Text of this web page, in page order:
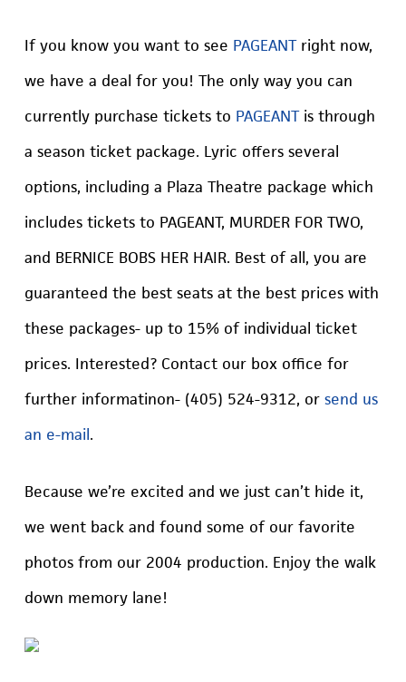
If you know you want to see PAGEANTright now,
we have a deal for you! The only way you can
currently purchase tickets to PAGEANTis through
a season ticket package. Lyric offers several
options, including a Plaza Theatre package which
includes tickets to PAGEANT, MURDER FOR TWO,
and BERNICE BOBS HER HAIR. Best of all, you are
guaranteed the best seats at the best prices with
these packages- up to 15% of individual ticket
prices. Interested? Contact our box office for
further informatinon- (405) 524-9312, or send us
an e-mail.
Because we’re excited and we just can’t hide it,
we went back and found some of our favorite
photos from our 2004 production. Enjoy the walk
down memory lane!